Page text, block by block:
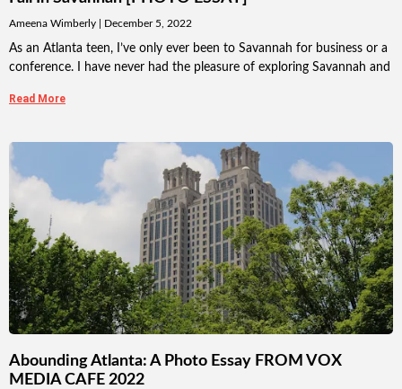
Ameena Wimberly December 5, 2022
As an Atlanta teen, I’ve only ever been to Savannah for business or a
conference. I have never had the pleasure of exploring Savannah and
Read More
Abounding Atlanta: A Photo Essay FROM VOX
MEDIA CAFE 2022